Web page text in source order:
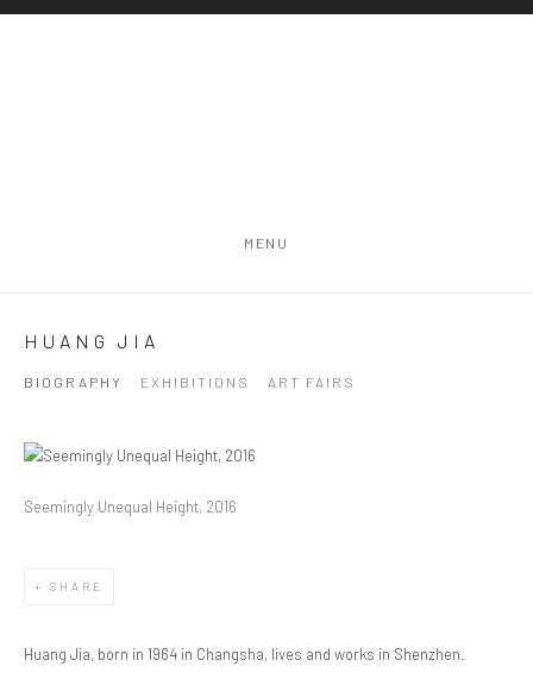
MENU
HUANG JIA
BIOGRAPHY EXHIBITIONS ART FAIRS
Seemingly Unequal Height, 2016
SHARE
Huang Jia, born in 1964 in Changsha, lives and works in Shenzhen.